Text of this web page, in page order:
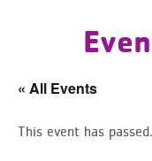
« All Events
This event has passed.